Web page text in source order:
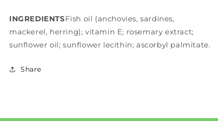
INGREDIENTSFish oil (anchovies, sardines,
mackerel, herring); vitamin E; rosemary extract;
sunflower oil; sunflower lecithin; ascorbyl palmitate.
Share